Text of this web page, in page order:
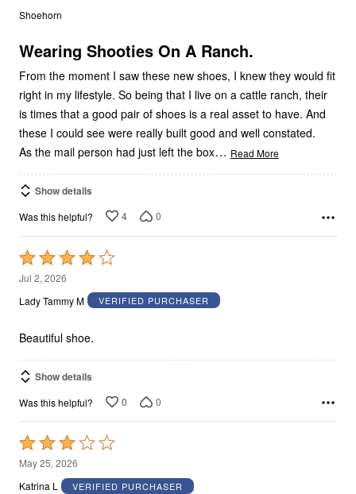
out
5
Shoehorn
Wearing Shooties On A Ranch.
From the moment I saw these new shoes, I knew they would fit
right in my lifestyle. So being that I live on a cattle ranch, their
is times that a good pair of shoes is a real asset to have. And
these I could see were really built good and well constated.
As the mail person had just left the box… Read More
Show details
Was this helpful? 4 0
Rated
4
out
5
Jul 2, 2026
Lady Tammy M
VERIFIED PURCHASER
Beautiful shoe.
Show details
Was this helpful? 0 0
Rated
3
out
May 25, 2026
Katrina L
VERIFIED PURCHASER